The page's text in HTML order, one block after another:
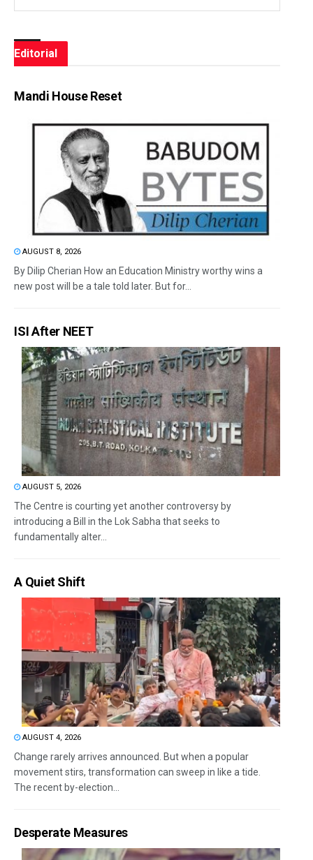
Editorial
Mandi House Reset
AUGUST 8, 2026
By Dilip Cherian How an Education Ministry worthy wins a
new post will be a tale told later. But for...
ISI After NEET
AUGUST 5, 2026
The Centre is courting yet another controversy by
introducing a Bill in the Lok Sabha that seeks to
fundamentally alter...
A Quiet Shift
AUGUST 4, 2026
Change rarely arrives announced. But when a popular
movement stirs, transformation can sweep in like a tide.
The recent by-election...
Desperate Measures